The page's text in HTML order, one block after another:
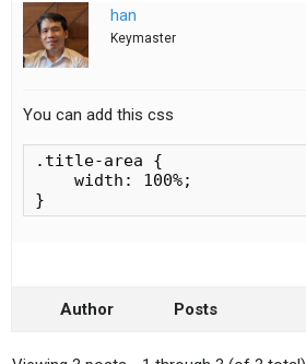
han
Keymaster
You can add this css
.title-area {
    width: 100%;
}
Author Posts